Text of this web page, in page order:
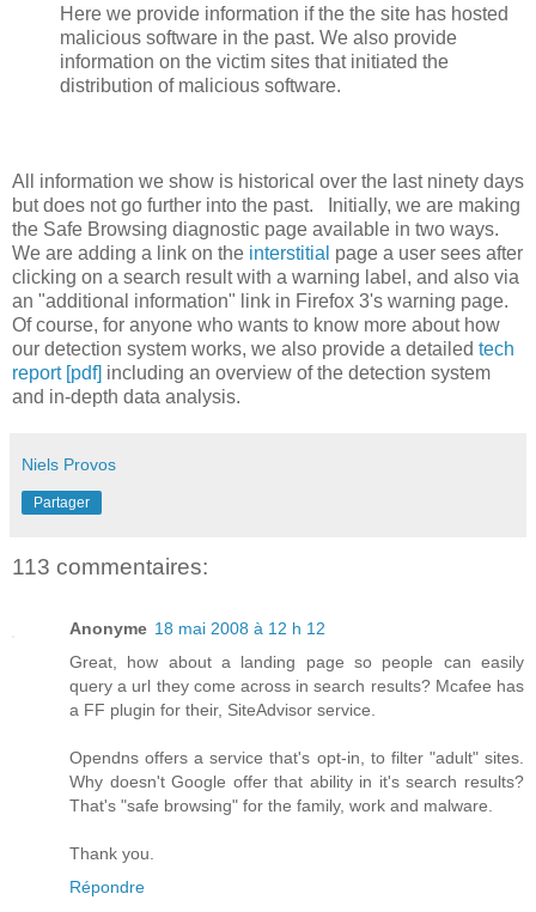
Here we provide information if the the site has hosted
malicious software in the past. We also provide
information on the victim sites that initiated the
distribution of malicious software.
All information we show is historical over the last ninety days
but does not go further into the past. Initially, we are making
the Safe Browsing diagnostic page available in two ways.
We are adding a link on the interstitial page a user sees after
clicking on a search result with a warning label, and also via
an "additional information" link in Firefox 3's warning page.
Of course, for anyone who wants to know more about how
our detection system works, we also provide a detailed tech
report [pdf] including an overview of the detection system
and in-depth data analysis.
Niels Provos
Partager
113 commentaires:
Anonyme 18 mai 2008 à 12 h 12
Great, how about a landing page so people can easily
query a url they come across in search results? Mcafee has
a FF plugin for their, SiteAdvisor service.
Opendns offers a service that's opt-in, to filter "adult" sites.
Why doesn't Google offer that ability in it's search results?
That's "safe browsing" for the family, work and malware.
Thank you.
Répondre